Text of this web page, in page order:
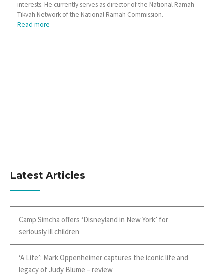
interests. He currently serves as director of the National Ramah
Tikvah Network of the National Ramah Commission.
Read more
Latest Articles
Camp Simcha offers ‘Disneyland in New York’ for
seriously ill children
‘A Life’: Mark Oppenheimer captures the iconic life and
legacy of Judy Blume – review